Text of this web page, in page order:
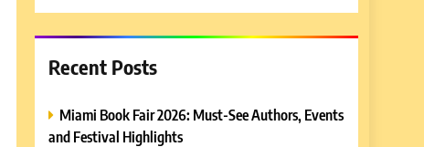
Recent Posts
Miami Book Fair 2026: Must-See Authors, Events
and Festival Highlights